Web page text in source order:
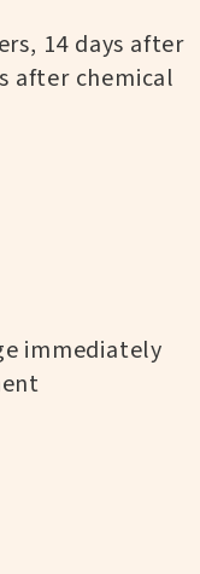
14 days after
after chemical
immediately